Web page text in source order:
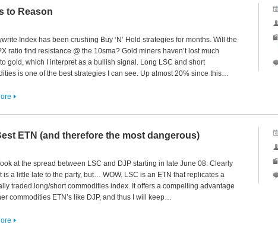
to Reason
Index has been crushing Buy ‘N’ Hold strategies for months. Will the
ratio find resistance @ the 10sma? Gold miners haven’t lost much
gold, which I interpret as a bullish signal. Long LSC and short
is one of the best strategies I can see. Up almost 20% since this…
ETN (and therefore the most dangerous)
at the spread between LSC and DJP starting in late June 08. Clearly
is a little late to the party, but… WOW. LSC is an ETN that replicates a
traded long/short commodities index. It offers a compelling advantage
commodities ETN’s like DJP, and thus I will keep…